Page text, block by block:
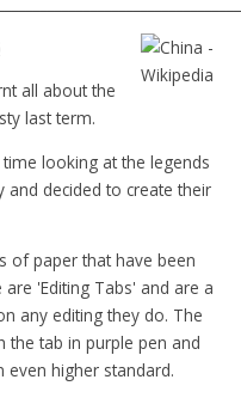
all about the
last term.
looking at the legends
and decided to create their
of paper that have been
'Editing Tabs' and are a
any editing they do. The
the tab in purple pen and
higher standard.